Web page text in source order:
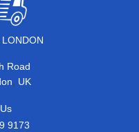
Road
, UK
9173